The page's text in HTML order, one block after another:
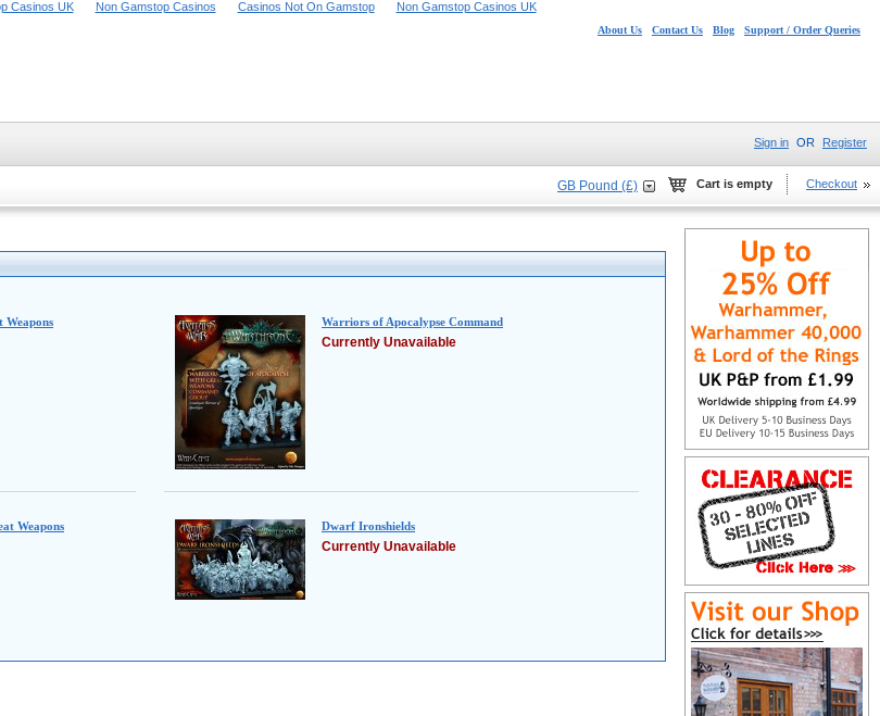
Casinos UK Non Gamstop Casinos Casinos Not On Gamstop Non Gamstop Casinos UK
About Us Contact Us Blog Support / Order Queries
Sign in OR Register
Cart is empty Checkout
GB Pound (£)
Weapons Warriors of Apocalypse Command
Currently Unavailable
Weapons Dwarf Ironshields
Currently Unavailable